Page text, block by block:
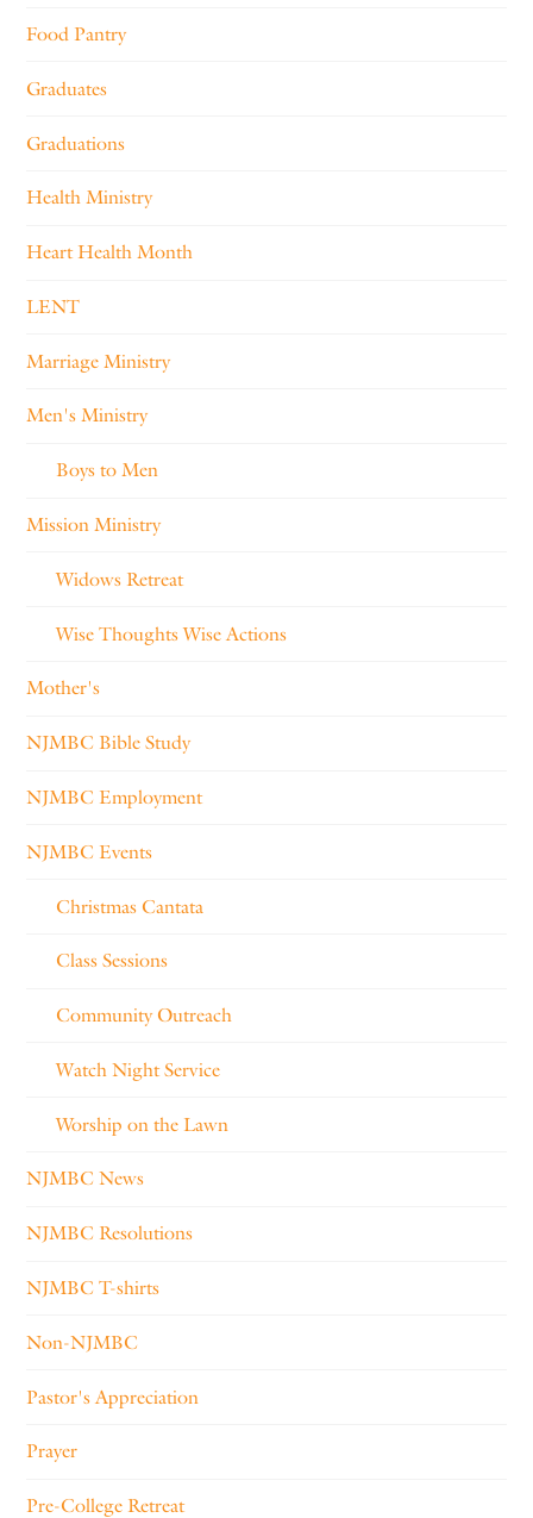
Food Pantry
Graduates
Graduations
Health Ministry
Heart Health Month
LENT
Marriage Ministry
Men's Ministry
Boys to Men
Mission Ministry
Widows Retreat
Wise Thoughts Wise Actions
Mother's
NJMBC Bible Study
NJMBC Employment
NJMBC Events
Christmas Cantata
Class Sessions
Community Outreach
Watch Night Service
Worship on the Lawn
NJMBC News
NJMBC Resolutions
NJMBC T-shirts
Non-NJMBC
Pastor's Appreciation
Prayer
Pre-College Retreat